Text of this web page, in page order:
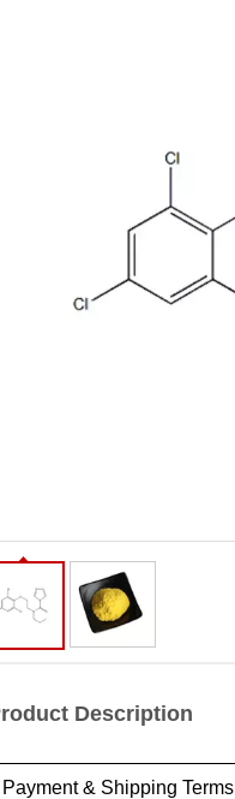
Description
Payment & Shipping Terms